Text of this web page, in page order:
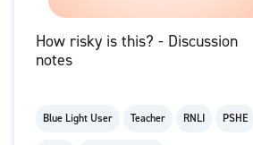
How risky is this? - Discussion
notes
Blue Light User Teacher RNLI PSHE